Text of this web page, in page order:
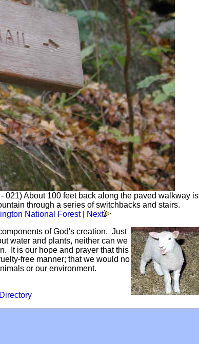
021) About 100 feet back along the paved walkway is
through a series of switchbacks and stairs.
National Forest|
Next
of God's creation. Just
water and plants, neither can we
It is our hope and prayer that this
free manner; that we would no
or our environment.